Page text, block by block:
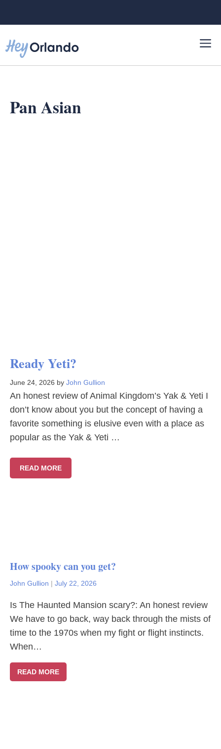
Pan Asian
Ready Yeti?
June 24, 2026 by John Gullion
An honest review of Animal Kingdom’s Yak & Yeti I
don’t know about you but the concept of having a
favorite something is elusive even with a place as
popular as the Yak & Yeti …
READ MORE
How spooky can you get?
John Gullion | July 22, 2026
Is The Haunted Mansion scary?: An honest review
We have to go back, way back through the mists of
time to the 1970s when my fight or flight instincts.
When…
READ MORE